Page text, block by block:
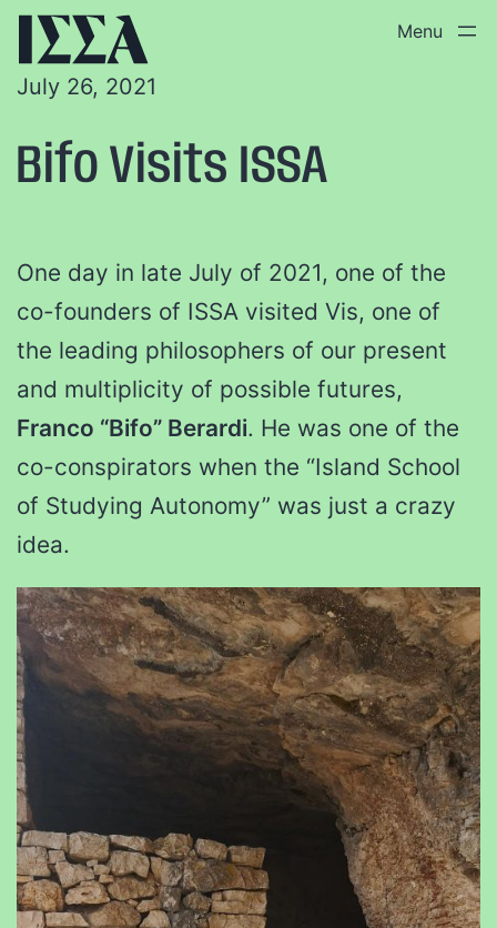
July 26, 2021
Bifo Visits ISSA
One day in late July of 2021, one of the
co-founders of ISSA visited Vis, one of
the leading philosophers of our present
and multiplicity of possible futures,
Franco “Bifo” Berardi. He was one of the
co-conspirators when the “Island School
of Studying Autonomy” was just a crazy
idea.